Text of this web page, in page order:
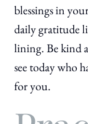
blessings in
daily gratitude
lining. Be kind
see today who
for you.